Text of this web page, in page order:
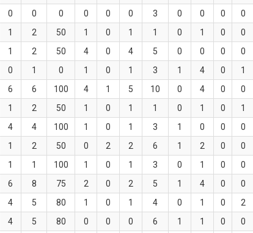
0 0 0 0 0 0 3 0 0 0 0
1 2 50 1 0 1 1 0 1 0 0
1 2 50 4 0 4 5 0 0 0 0
0 1 0 1 0 1 3 1 4 0 1
6 6 100 4 1 5 10 0 4 0 0
1 2 50 1 0 1 1 0 1 0 1
4 4 100 1 0 1 3 1 0 0 0
1 2 50 0 2 2 6 1 2 0 0
1 1 100 1 0 1 3 0 1 0 0
6 8 75 2 0 2 5 1 4 0 0
4 5 80 1 0 1 4 0 1 0 2
4 5 80 0 0 0 6 1 1 0 0